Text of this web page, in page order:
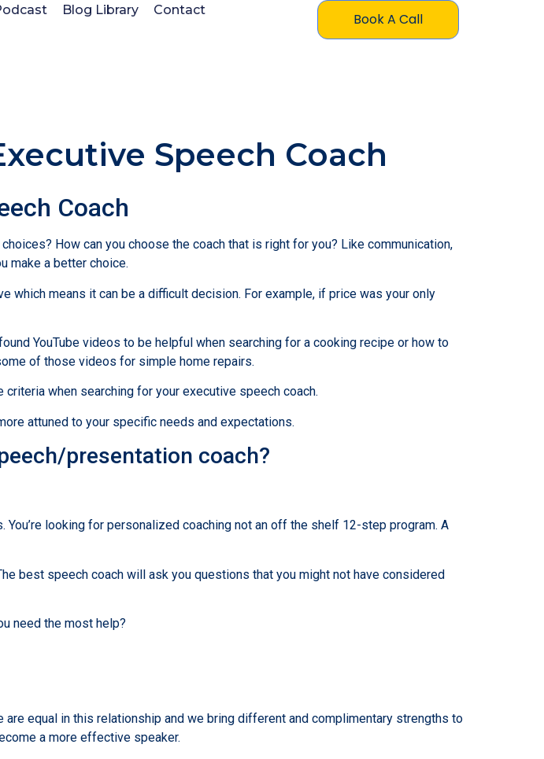
Blog Library Contact
Book A Call
Speech Coach
Coach
How can you choose the coach that is right for you? Like communication,
make a better choice.
which means it can be a difficult decision. For example, if price was your only
YouTube videos to be helpful when searching for a cooking recipe or how to
of those videos for simple home repairs.
when searching for your executive speech coach.
attuned to your specific needs and expectations.
presentation coach?
looking for personalized coaching not an off the shelf 12-step program. A
best speech coach will ask you questions that you might not have considered
need the most help?
equal in this relationship and we bring different and complimentary strengths to
a more effective speaker.